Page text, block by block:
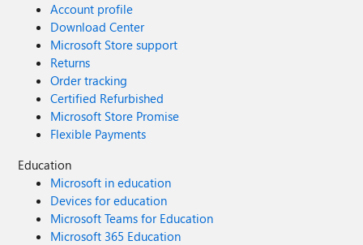
Account profile
Download Center
Microsoft Store support
Returns
Order tracking
Certified Refurbished
Microsoft Store Promise
Flexible Payments
Education
Microsoft in education
Devices for education
Microsoft Teams for Education
Microsoft 365 Education